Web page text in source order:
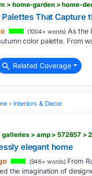
> home-garden > home-
That Capture
(1004+ words) As the
color palette. From
Related Coverage
Interiors & Decor
> amp > 572857
elegant home
(946+ words) From
the imagination of